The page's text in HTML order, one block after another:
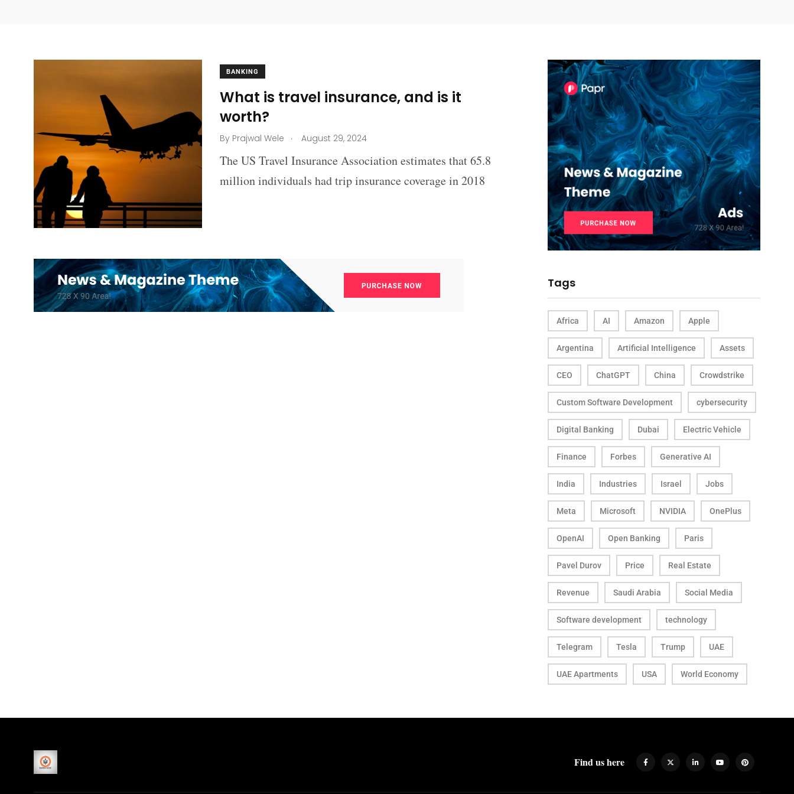
BANKING
What is travel insurance, and is it
worth?
By Prajwal Wele . August 29, 2024
The US Travel Insurance Association estimates that 65.8
million individuals had trip insurance coverage in 2018
Tags
Africa AI Amazon Apple
Argentina Artificial Intelligence Assets
CEO ChatGPT China Crowdstrike
Custom Software Development cybersecurity
Digital Banking Dubai Electric Vehicle
Finance Forbes Generative AI
India Industries Israel Jobs
Meta Microsoft NVIDIA OnePlus
OpenAI Open Banking Paris
Pavel Durov Price Real Estate
Revenue Saudi Arabia Social Media
Software development technology
Telegram Tesla Trump UAE
UAE Apartments USA World Economy
Find us here